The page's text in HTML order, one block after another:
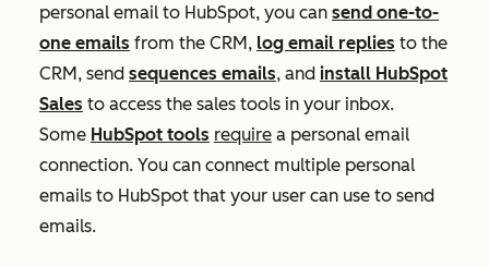
personal email to HubSpot, you can send one-to-
one emails from the CRM, log email replies to the
CRM, send sequences emails, and install HubSpot
Sales to access the sales tools in your inbox.
Some HubSpot tools require a personal email
connection. You can connect multiple personal
emails to HubSpot that your user can use to send
emails.